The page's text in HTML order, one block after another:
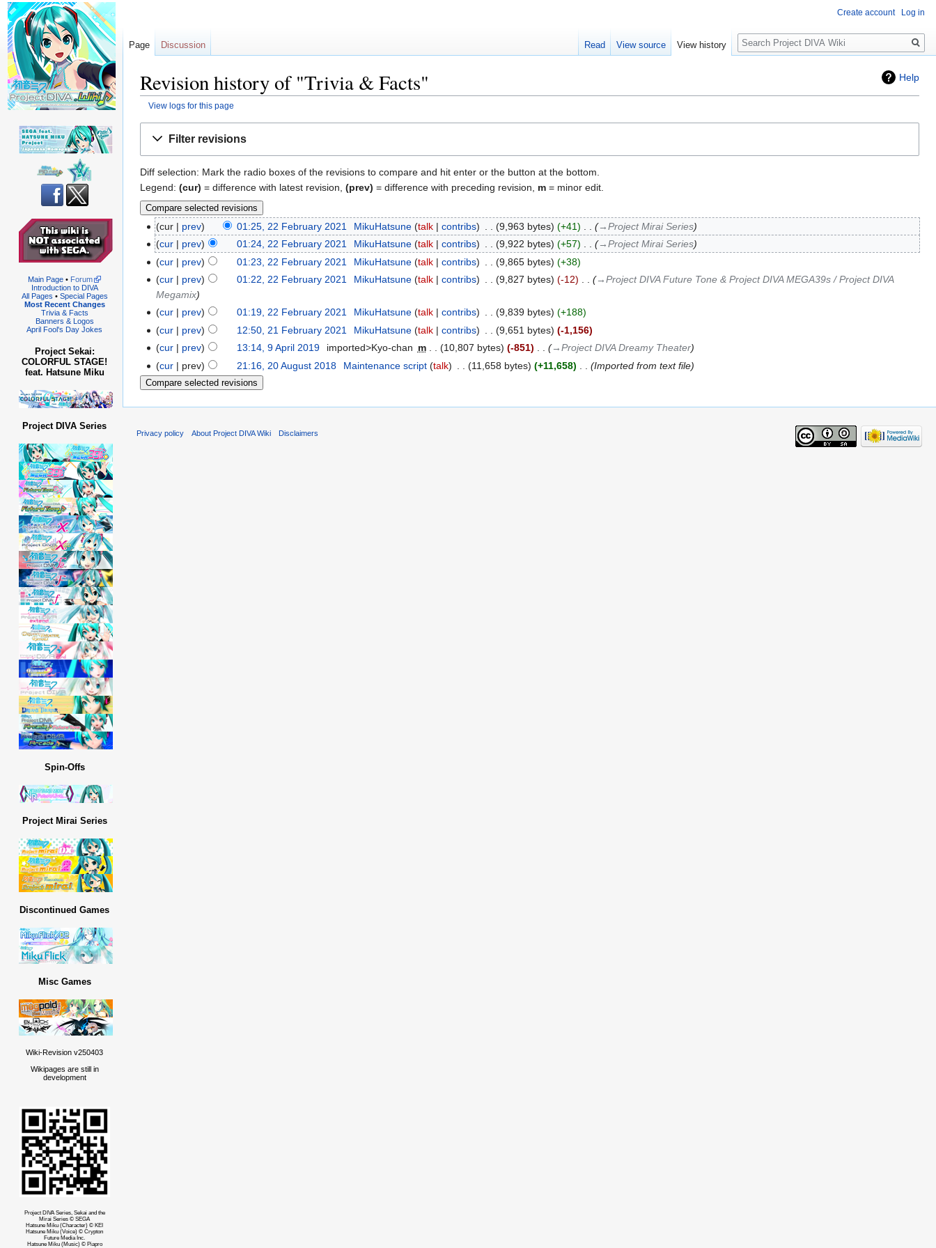
Help
Revision history of "Trivia & Facts"
View logs for this page
Filter revisions
Diff selection: Mark the radio boxes of the revisions to compare and hit enter or the button at the bottom.
Legend: (cur) = difference with latest revision, (prev) = difference with preceding revision, m = minor edit.
cur prev 01:25, 22 February 2021 MikuHatsune talk contribs 9,963 bytes +41
→‎Project Mirai Series
cur
prev 01:24, 22 February 2021 MikuHatsune talk contribs 9,922 bytes +57
→‎Project Mirai Series
cur
prev 01:23, 22 February 2021 MikuHatsune talk contribs 9,865 bytes
+38
cur
prev 01:22, 22 February 2021 MikuHatsune talk contribs 9,827 bytes -12
→‎Project DIVA Future Tone & Project DIVA MEGA39s / Project DIVA
Megamix
cur
prev 01:19, 22 February 2021 MikuHatsune talk contribs 9,839 bytes
+188
cur
prev 12:50, 21 February 2021 MikuHatsune talk contribs 9,651 bytes
-1,156
cur
prev 13:14, 9 April 2019 imported>Kyo-chan m 10,807 bytes -851
→‎Project DIVA Dreamy Theater
cur
prev 21:16, 20 August 2018 Maintenance script talk 11,658 bytes +11,658 Imported from text file
Create account Log in
Page Discussion Read View source View history
Search
Main Page• Forum
Introduction to DIVA
All Pages • Special Pages
Most Recent Changes
Trivia & Facts
Banners & Logos
April Fool's Day Jokes
Project Sekai:
COLORFUL STAGE!
feat. Hatsune Miku
Project DIVA Series
Spin-Offs
Project Mirai Series
Discontinued Games
Misc Games
Wiki-Revision v250403
Wikipages are still in
development
Project DIVA Series, Sekai and the
Mirai Series © SEGA
Hatsune Miku (Character) © KEI
Hatsune Miku (Voice) © Crypton
Future Media Inc.
Hatsune Miku (Music) © Piapro
Privacy policy About Project DIVA Wiki Disclaimers